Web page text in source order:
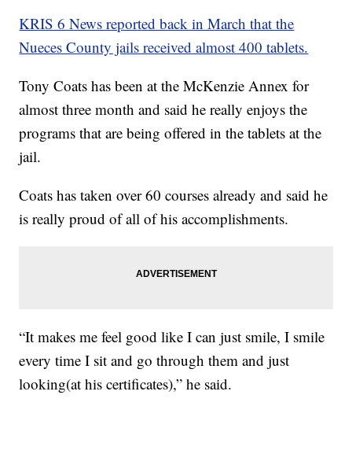
KRIS 6 News reported back in March that the
Nueces County jails received almost 400 tablets.
Tony Coats has been at the McKenzie Annex for
almost three month and said he really enjoys the
programs that are being offered in the tablets at the
jail.
Coats has taken over 60 courses already and said he
is really proud of all of his accomplishments.
“It makes me feel good like I can just smile, I smile
every time I sit and go through them and just
looking(at his certificates),” he said.